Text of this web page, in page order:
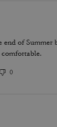
of Summer
0